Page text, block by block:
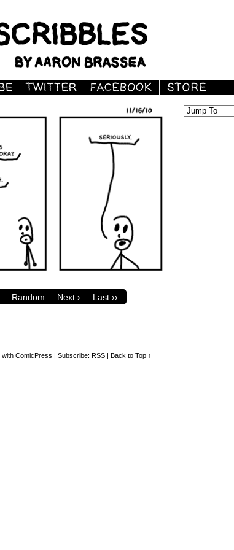
Random Next › Last ››
with ComicPress | Subscribe: RSS | Back to Top ↑